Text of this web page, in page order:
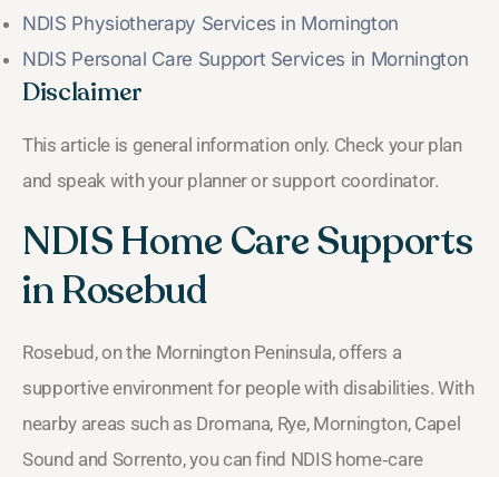
NDIS Physiotherapy Services in Mornington
NDIS Personal Care Support Services in Mornington
Disclaimer
This article is general information only. Check your plan
and speak with your planner or support coordinator.
NDIS Home Care Supports
in Rosebud
Rosebud, on the Mornington Peninsula, offers a
supportive environment for people with disabilities. With
nearby areas such as Dromana, Rye, Mornington, Capel
Sound and Sorrento, you can find NDIS home‑care